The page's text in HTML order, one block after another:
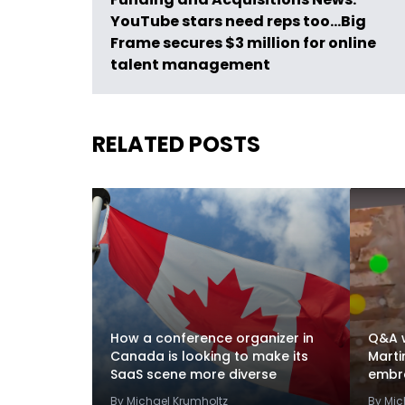
YouTube stars need reps too…Big
Frame secures $3 million for online
talent management
RELATED POSTS
How a conference organizer in
Canada is looking to make its
SaaS scene more diverse
By Michael Krumholtz
Q&A
By